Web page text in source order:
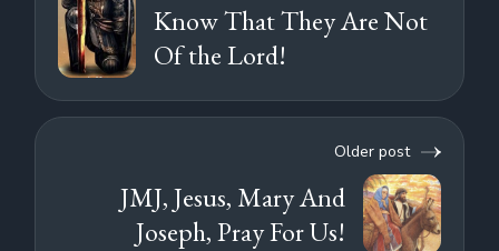
Know That They Are Not
Of the Lord!
Older post
JMJ, Jesus, Mary And
Joseph, Pray For Us!